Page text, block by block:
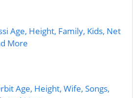
Age, Height, Family, Kids, Net
More
Age, Height, Wife, Songs,